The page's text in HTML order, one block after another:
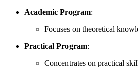
Academic Program:
Focuses on theoretical
Practical Program:
Concentrates on practical